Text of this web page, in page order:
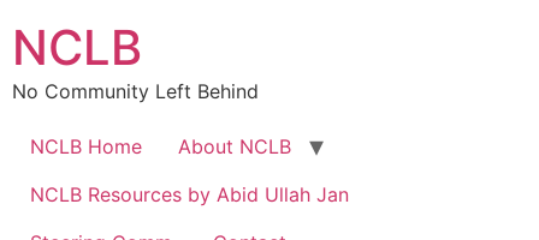
content
NCLB
No Community Left Behind
NCLB Home
About NCLB
NCLB Resources by Abid Ullah Jan